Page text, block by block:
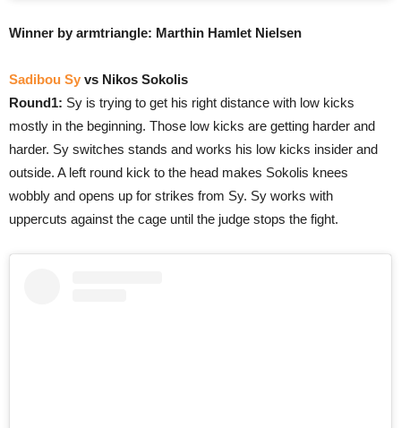
Winner by armtriangle: Marthin Hamlet Nielsen
Sadibou Sy vs Nikos Sokolis
Round1: Sy is trying to get his right distance with low kicks
mostly in the beginning. Those low kicks are getting harder and
harder. Sy switches stands and works his low kicks insider and
outside. A left round kick to the head makes Sokolis knees
wobbly and opens up for strikes from Sy. Sy works with
uppercuts against the cage until the judge stops the fight.